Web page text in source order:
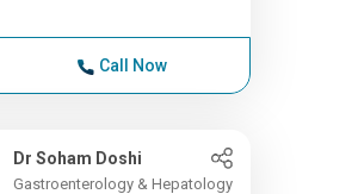
Call Now
Dr Soham Doshi
Gastroenterology & Hepatology